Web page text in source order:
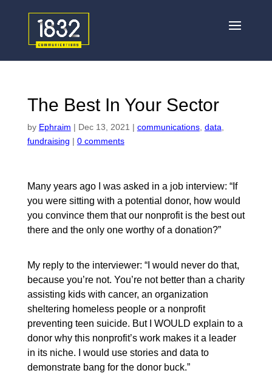
The Best In Your Sector
by Ephraim | Dec 13, 2021 | communications, data
fundraising | 0 comments
Many years ago I was asked in a job interview: “If
you were sitting with a potential donor, how would
you convince them that our nonprofit is the best out
there and the only one worthy of a donation?”
My reply to the interviewer: “I would never do that,
because you’re not. You’re not better than a charity
assisting kids with cancer, an organization
sheltering homeless people or a nonprofit
preventing teen suicide. But I WOULD explain to a
donor why this nonprofit’s work makes it a leader
in its niche. I would use stories and data to
demonstrate bang for the donor buck.”